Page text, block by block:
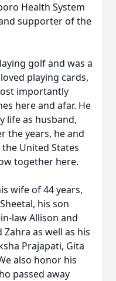
Health System
supporter of the
golf and was a
playing cards,
importantly
here and afar. He
life as husband,
the years, he and
United States
together here.
wife of 44 years,
his son
law Allison and
as well as his
Prajapati, Gita
also honor his
passed away